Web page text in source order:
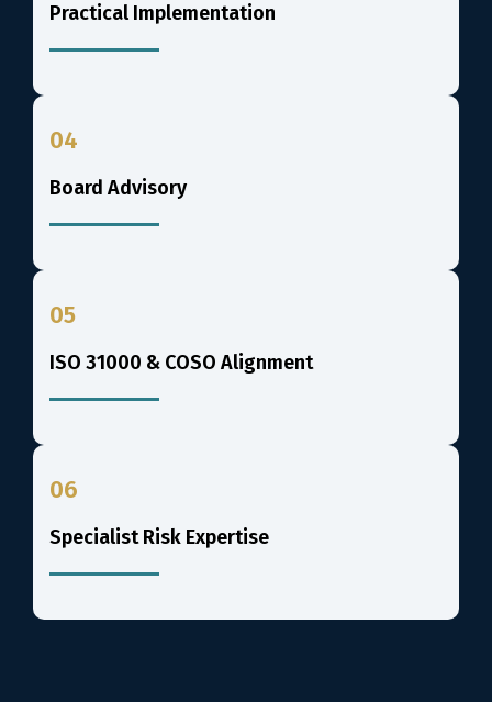
Practical Implementation
04
Board Advisory
05
ISO 31000 & COSO Alignment
06
Specialist Risk Expertise